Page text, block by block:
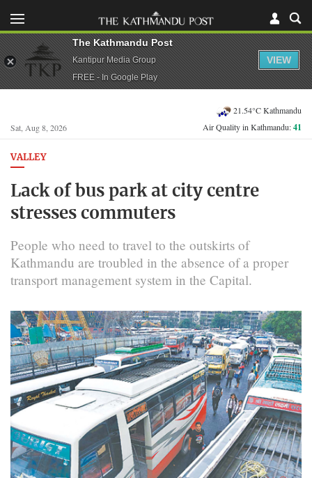
Sat, Aug 8, 2026
21.54°C Kathmandu
Air Quality in Kathmandu:41
VALLEY
Lack of bus park at city centre
stresses commuters
People who need to travel to the outskirts of
Kathmandu are troubled in the absence of a proper
transport management system in the Capital.
The Kathmandu Post
Kantipur Media Group
FREE - In Google Play
VIEW